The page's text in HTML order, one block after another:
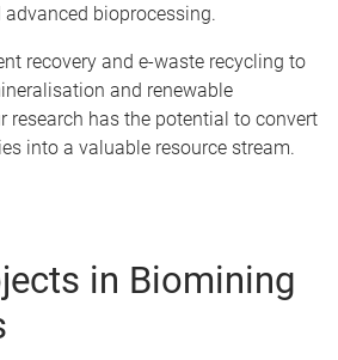
bioprocessing.
recovery and e-waste recycling to
and renewable
research has the potential to convert
into a valuable resource stream.
in Biomining